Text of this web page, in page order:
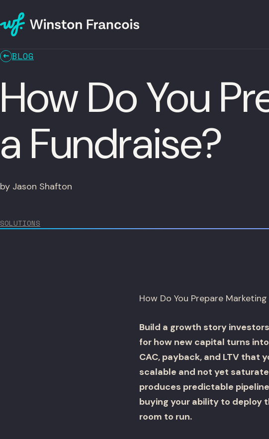
BLOG
How Do You
a Fundraise?
by Jason Shafton
SOLUTIONS
How Do You Prepare
Build a growth story
for how new capital turns
CAC, payback, and LTV that
scalable and not yet
produces predictable
buying your ability to deploy
room to run.